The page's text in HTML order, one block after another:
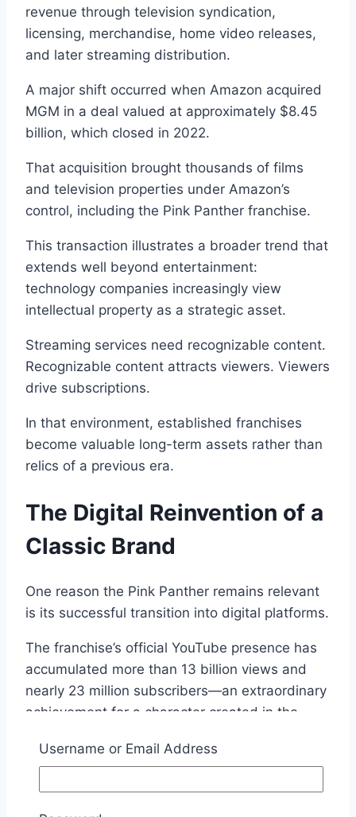
revenue through television syndication,
licensing, merchandise, home video releases,
and later streaming distribution.
A major shift occurred when Amazon acquired
MGM in a deal valued at approximately $8.45
billion, which closed in 2022.
That acquisition brought thousands of films
and television properties under Amazon’s
control, including the Pink Panther franchise.
This transaction illustrates a broader trend that
extends well beyond entertainment:
technology companies increasingly view
intellectual property as a strategic asset.
Streaming services need recognizable content.
Recognizable content attracts viewers. Viewers
drive subscriptions.
In that environment, established franchises
become valuable long-term assets rather than
relics of a previous era.
The Digital Reinvention of a
Classic Brand
One reason the Pink Panther remains relevant
is its successful transition into digital platforms.
The franchise’s official YouTube presence has
accumulated more than 13 billion views and
nearly 23 million subscribers—an extraordinary
achievement for a character created in the
Those numbers demonstrate an important
reality about modern media:
Username or Email Address